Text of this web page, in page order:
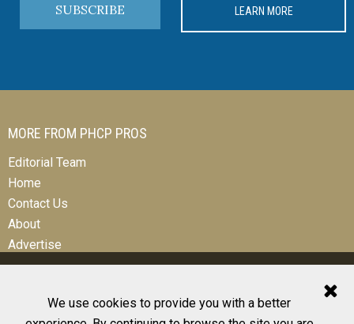
We use cookies to provide you with a better
SUBSCRIBE LEARN MORE
MORE FROM PHCP PROS
Editorial Team
Home
Contact Us
About
Advertise